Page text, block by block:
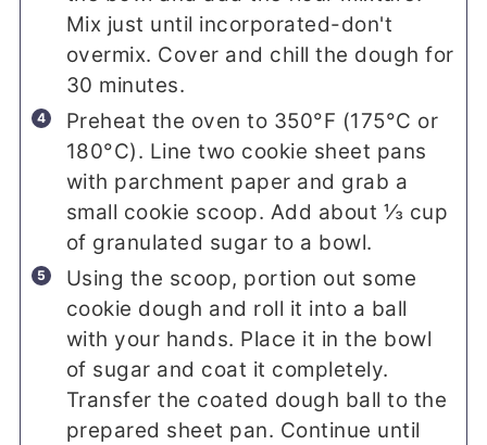
Mix just until incorporated-don't
overmix. Cover and chill the dough for
30 minutes.
Preheat the oven to 350°F (175°C or
180°C). Line two cookie sheet pans
with parchment paper and grab a
small cookie scoop. Add about ⅓ cup
of granulated sugar to a bowl.
Using the scoop, portion out some
cookie dough and roll it into a ball
with your hands. Place it in the bowl
of sugar and coat it completely.
Transfer the coated dough ball to the
prepared sheet pan. Continue until